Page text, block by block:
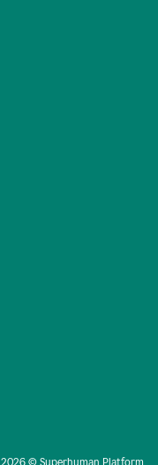
2026 © Superhuman Platform